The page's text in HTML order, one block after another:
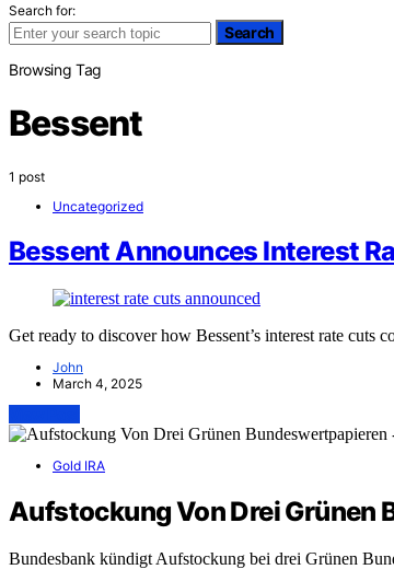
Search for:
Search
Browsing Tag
Bessent
1 post
Uncategorized
Bessent Announces Interest
Get ready to discover how Bessent’s interest rate
John
March 4, 2025
Gold IRA
Aufstockung Von Drei Grünen
Bundesbank kündigt Aufstockung bei drei Grünen